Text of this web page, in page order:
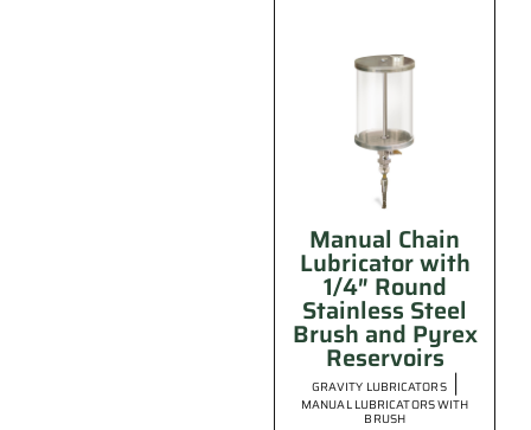
Manual Chain
Lubricator with
1/4″ Round
Stainless Steel
Brush and Pyrex
Reservoirs
GRAVITY LUBRICATORS|
MANUAL LUBRICATORS WITH
BRUSH